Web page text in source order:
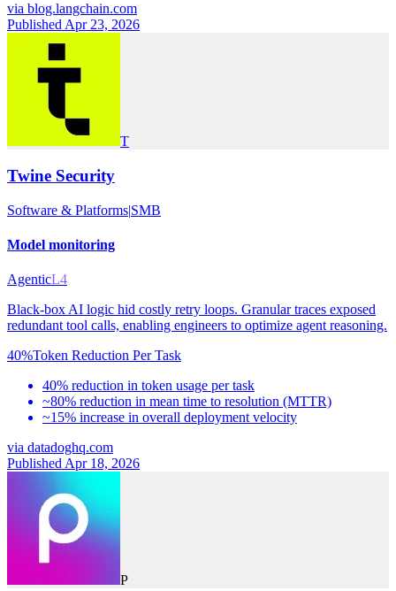
via blog.langchain.com
Published Apr 23, 2026
T
Twine Security
Software & Platforms|SMB
Model monitoring
AgenticL4
Black-box AI logic hid costly retry loops. Granular traces exposed
redundant tool calls, enabling engineers to optimize agent reasoning.
40%Token Reduction Per Task
40% reduction in token usage per task
~80% reduction in mean time to resolution (MTTR)
~15% increase in overall deployment velocity
via datadoghq.com
Published Apr 18, 2026
P